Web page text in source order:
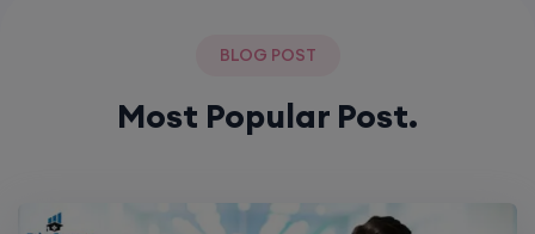
BLOG POST
Most Popular Post.